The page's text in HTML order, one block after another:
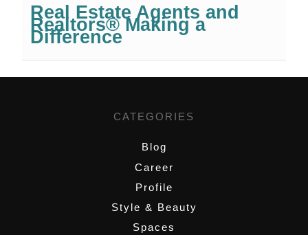
Real Estate Agents and
Realtors® Making a
Difference
CATEGORIES
Blog
Career
Profile
Style & Beauty
Spaces